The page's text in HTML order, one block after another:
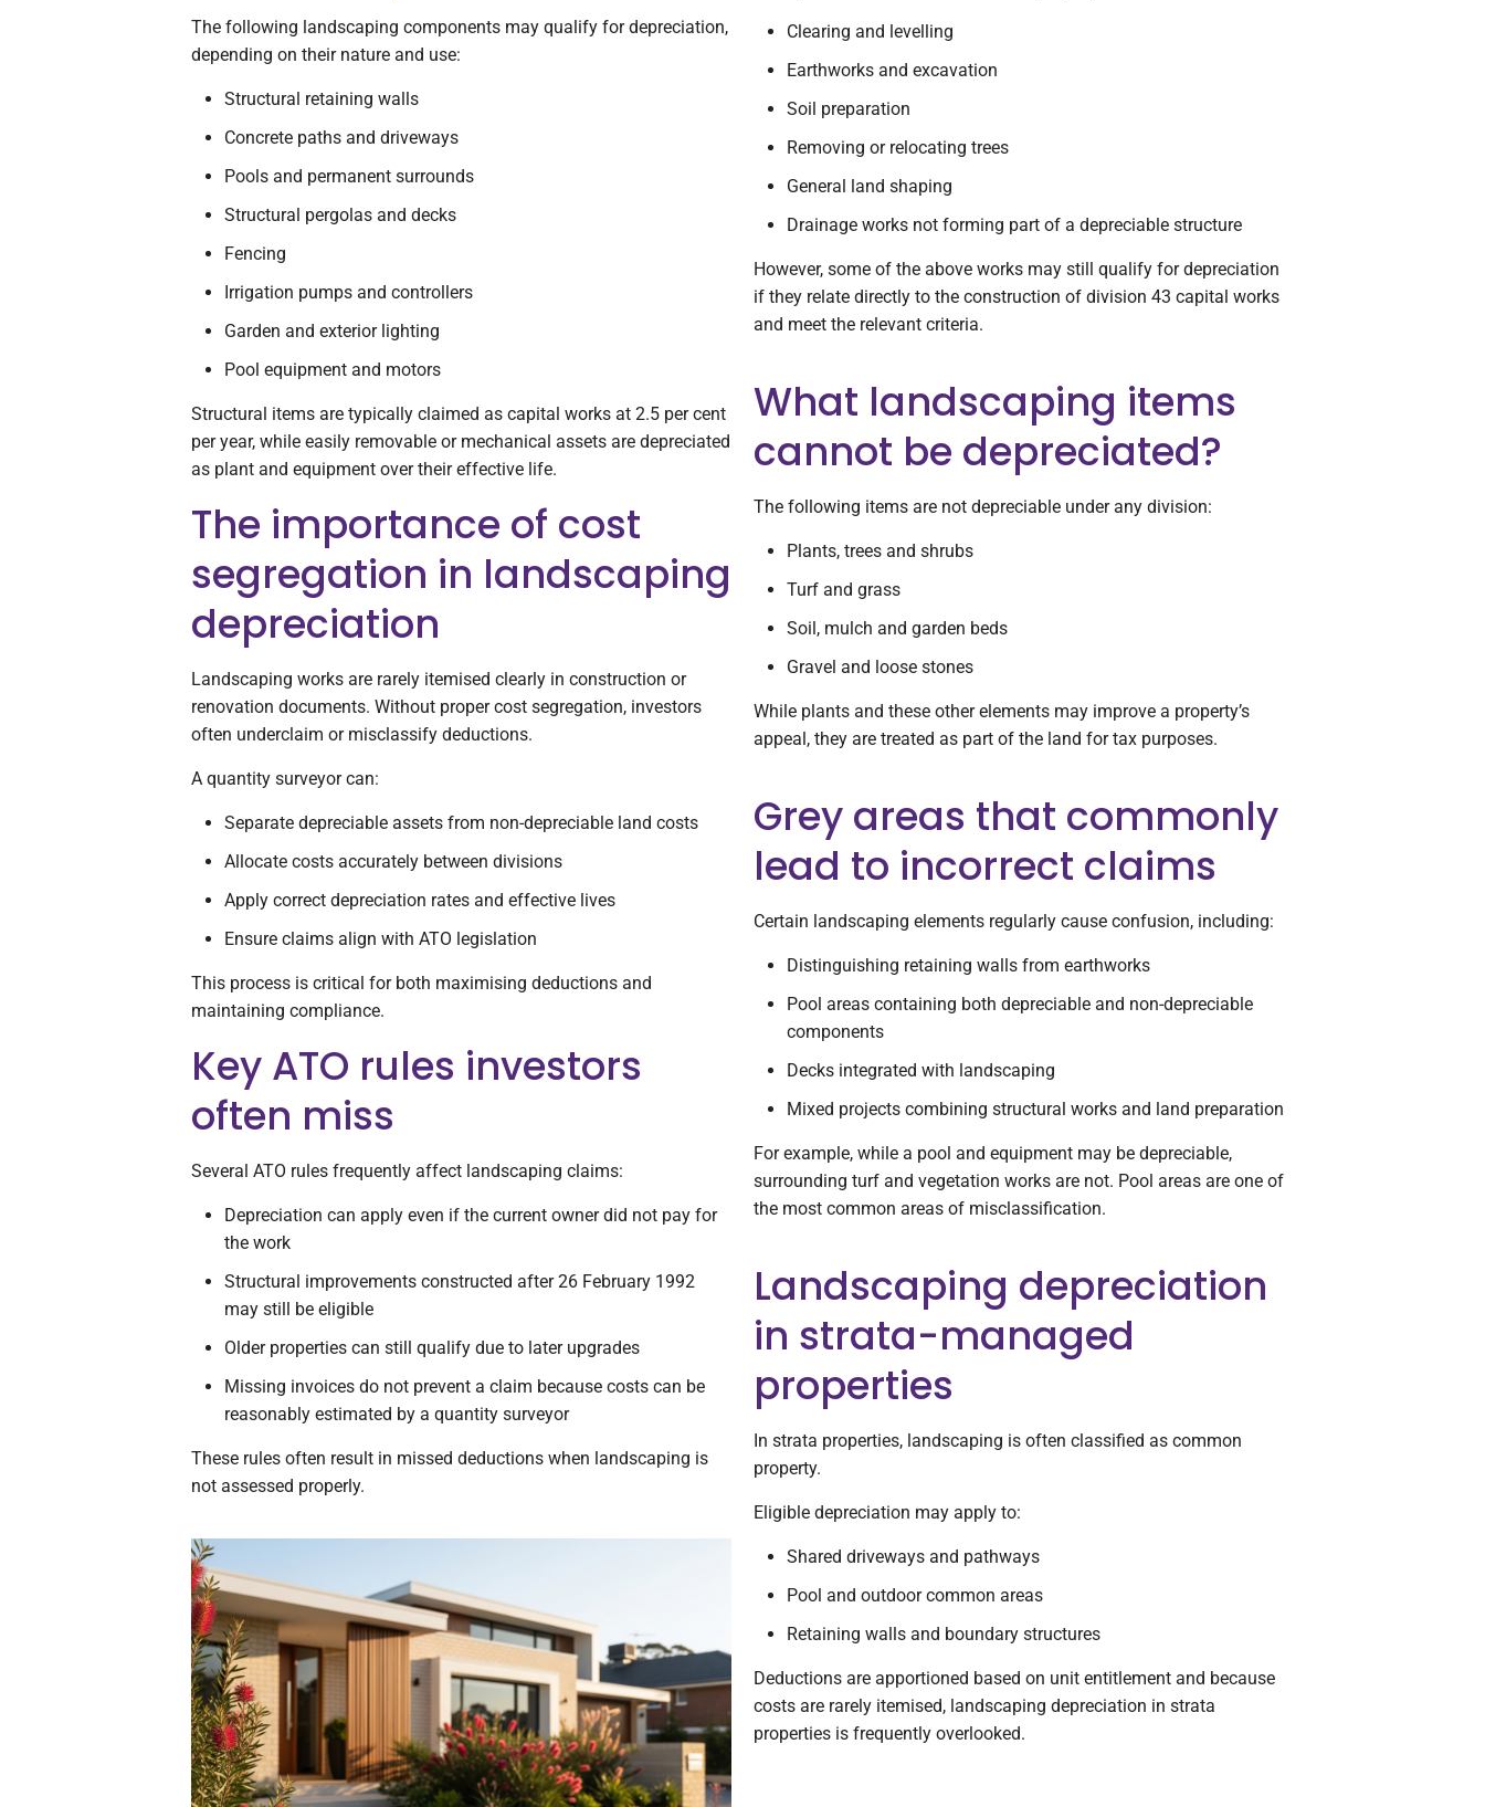
The following landscaping components may qualify for depreciation,
depending on their nature and use:
Structural retaining walls
Concrete paths and driveways
Pools and permanent surrounds
Structural pergolas and decks
Fencing
Irrigation pumps and controllers
Garden and exterior lighting
Pool equipment and motors
Structural items are typically claimed as capital works at 2.5 per cent
per year, while easily removable or mechanical assets are depreciated
as plant and equipment over their effective life.
The importance of cost
segregation in landscaping
depreciation
Landscaping works are rarely itemised clearly in construction or
renovation documents. Without proper cost segregation, investors
often underclaim or misclassify deductions.
A quantity surveyor can:
Separate depreciable assets from non-depreciable land costs
Allocate costs accurately between divisions
Apply correct depreciation rates and effective lives
Ensure claims align with ATO legislation
This process is critical for both maximising deductions and
maintaining compliance.
Key ATO rules investors
often miss
Several ATO rules frequently affect landscaping claims:
Depreciation can apply even if the current owner did not pay for
the work
Structural improvements constructed after 26 February 1992
may still be eligible
Older properties can still qualify due to later upgrades
Missing invoices do not prevent a claim because costs can be
reasonably estimated by a quantity surveyor
These rules often result in missed deductions when landscaping is
not assessed properly.
Clearing and levelling
Earthworks and excavation
Soil preparation
Removing or relocating trees
General land shaping
Drainage works not forming part of a depreciable structure
However, some of the above works may still qualify for depreciation
if they relate directly to the construction of division 43 capital works
and meet the relevant criteria.
What landscaping items
cannot be depreciated?
The following items are not depreciable under any division:
Plants, trees and shrubs
Turf and grass
Soil, mulch and garden beds
Gravel and loose stones
While plants and these other elements may improve a property’s
appeal, they are treated as part of the land for tax purposes.
Grey areas that commonly
lead to incorrect claims
Certain landscaping elements regularly cause confusion, including:
Distinguishing retaining walls from earthworks
Pool areas containing both depreciable and non-depreciable
components
Decks integrated with landscaping
Mixed projects combining structural works and land preparation
For example, while a pool and equipment may be depreciable,
surrounding turf and vegetation works are not. Pool areas are one of
the most common areas of misclassification.
Landscaping depreciation
in strata-managed
properties
In strata properties, landscaping is often classified as common
property.
Eligible depreciation may apply to:
Shared driveways and pathways
Pool and outdoor common areas
Retaining walls and boundary structures
Deductions are apportioned based on unit entitlement and because
costs are rarely itemised, landscaping depreciation in strata
properties is frequently overlooked.